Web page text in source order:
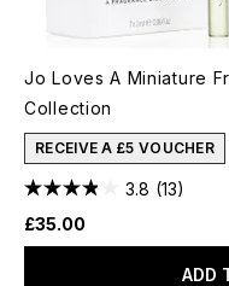
Jo Loves A Miniature
Collection
RECEIVE A £5 VOUCHER
3.8 (13)
£35.00
ADD